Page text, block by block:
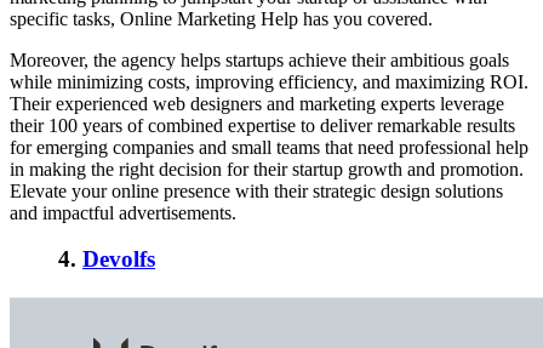
specific tasks, Online Marketing Help has you covered.
Moreover, the agency helps startups achieve their ambitious goals
while minimizing costs, improving efficiency, and maximizing ROI.
Their experienced web designers and marketing experts leverage
their 100 years of combined expertise to deliver remarkable results
for emerging companies and small teams that need professional help
in making the right decision for their startup growth and promotion.
Elevate your online presence with their strategic design solutions
and impactful advertisements.
4. Devolfs